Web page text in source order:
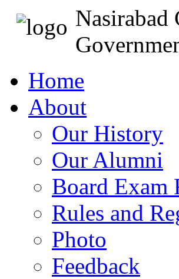
Home
About
Our History
Our Alumni
Board Exam
Rules and
Photo
Feedback